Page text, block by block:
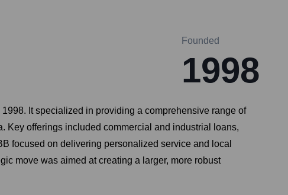
Founded
1998
It specialized in providing a comprehensive range of
Key offerings included commercial and industrial loans,
focused on delivering personalized service and local
move was aimed at creating a larger, more robust